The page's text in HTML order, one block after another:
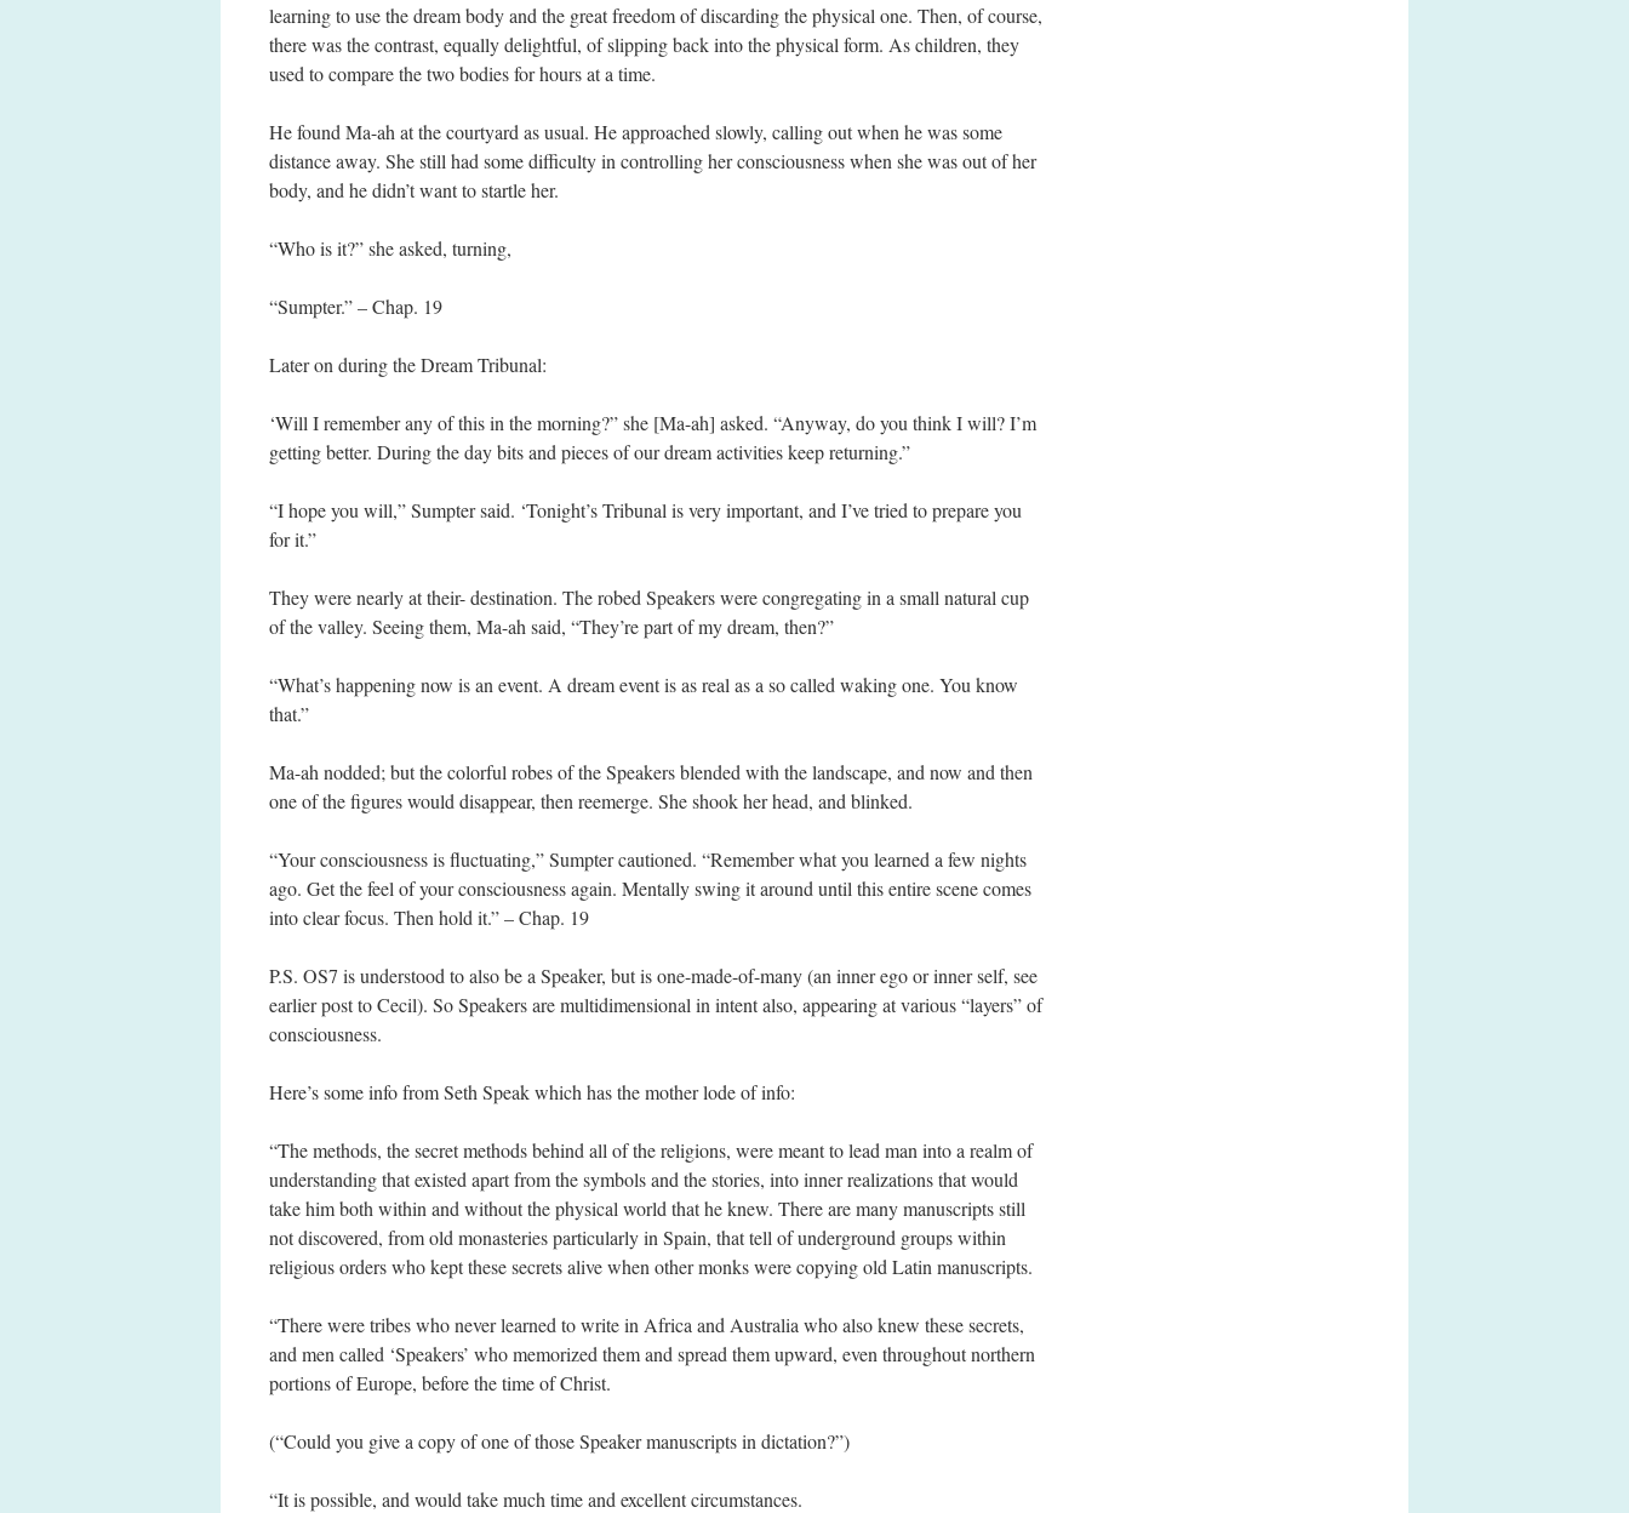
learning to use the dream body and the great freedom of discarding the physical one. Then, of course,
there was the contrast, equally delightful, of slipping back into the physical form. As children, they
used to compare the two bodies for hours at a time.
He found Ma-ah at the courtyard as usual. He approached slowly, calling out when he was some
distance away. She still had some difficulty in controlling her consciousness when she was out of her
body, and he didn’t want to startle her.
“Who is it?” she asked, turning,
“Sumpter.” – Chap. 19
Later on during the Dream Tribunal:
‘Will I remember any of this in the morning?” she [Ma-ah] asked. “Anyway, do you think I will? I’m
getting better. During the day bits and pieces of our dream activities keep returning.”
“I hope you will,” Sumpter said. ‘Tonight’s Tribunal is very important, and I’ve tried to prepare you
for it.”
They were nearly at their- destination. The robed Speakers were congregating in a small natural cup
of the valley. Seeing them, Ma-ah said, “They’re part of my dream, then?”
“What’s happening now is an event. A dream event is as real as a so called waking one. You know
that.”
Ma-ah nodded; but the colorful robes of the Speakers blended with the landscape, and now and then
one of the figures would disappear, then reemerge. She shook her head, and blinked.
“Your consciousness is fluctuating,” Sumpter cautioned. “Remember what you learned a few nights
ago. Get the feel of your consciousness again. Mentally swing it around until this entire scene comes
into clear focus. Then hold it.” – Chap. 19
P.S. OS7 is understood to also be a Speaker, but is one-made-of-many (an inner ego or inner self, see
earlier post to Cecil). So Speakers are multidimensional in intent also, appearing at various “layers” of
consciousness.
Here’s some info from Seth Speak which has the mother lode of info:
“The methods, the secret methods behind all of the religions, were meant to lead man into a realm of
understanding that existed apart from the symbols and the stories, into inner realizations that would
take him both within and without the physical world that he knew. There are many manuscripts still
not discovered, from old monasteries particularly in Spain, that tell of underground groups within
religious orders who kept these secrets alive when other monks were copying old Latin manuscripts.
“There were tribes who never learned to write in Africa and Australia who also knew these secrets,
and men called ‘Speakers’ who memorized them and spread them upward, even throughout northern
portions of Europe, before the time of Christ.
(“Could you give a copy of one of those Speaker manuscripts in dictation?”)
“It is possible, and would take much time and excellent circumstances.